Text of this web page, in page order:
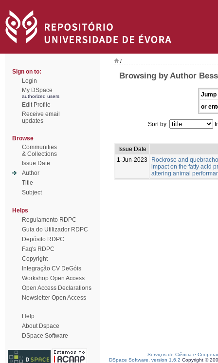
Sign on to:
Login
My DSpace
authorized users
Edit Profile
Receive email
updates
Browse
Communities
& Collections
Issue Date
Author
Title
Subject
Helps
Regulamento RDPC
Guia do Utilizador RDPC
Depósito RDPC
Faq's RDPC
Copyright
Integração CV DeGóis
Workshop Open Access
Open Access Declarations
Newsletter Open Access
Help
About Dspace
DSpace Software
/
Browsing by Author
Jump
or
Sort by:
Issue Date
1-Jun-2023
Rockrose and
impact on the fatty acid
altering animal
Serviços de Ciência e
DSpace Software, version 1.6.2 Copyright ©